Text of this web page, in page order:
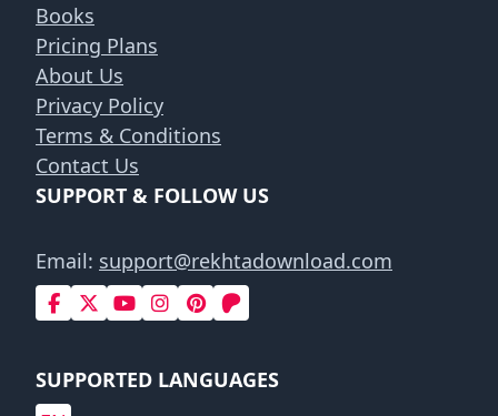
Books
Pricing Plans
About Us
Privacy Policy
Terms & Conditions
Contact Us
SUPPORT & FOLLOW US
Email: support@rekhtadownload.com
SUPPORTED LANGUAGES